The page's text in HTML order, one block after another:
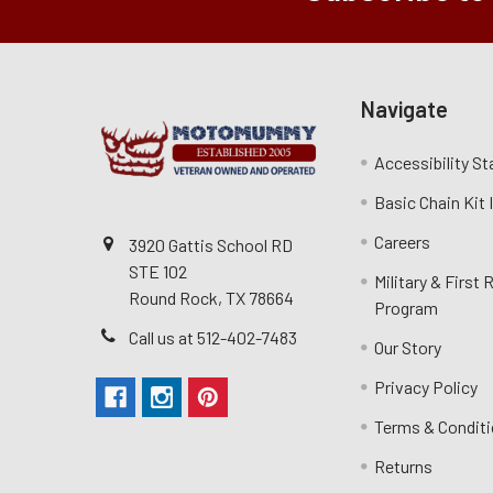
3920 Gattis School RD
STE 102
Round Rock, TX 78664
Call us at 512-402-7483
Navigate
Accessibility
Basic Chain Kit
Careers
Military & First
Program
Our Story
Privacy Policy
Terms &
Returns